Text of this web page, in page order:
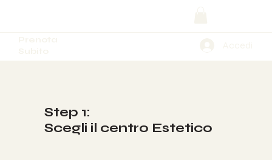
Step 1:
Scegli il centro Estetico